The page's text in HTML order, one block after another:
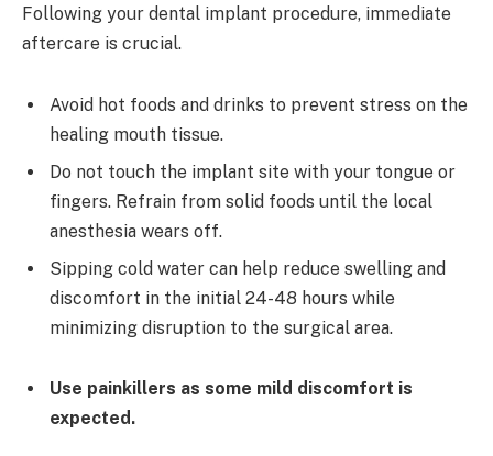
Following your dental implant procedure, immediate
aftercare is crucial.
Avoid hot foods and drinks to prevent stress on the
healing mouth tissue.
Do not touch the implant site with your tongue or
fingers. Refrain from solid foods until the local
anesthesia wears off.
Sipping cold water can help reduce swelling and
discomfort in the initial 24-48 hours while
minimizing disruption to the surgical area.
Use painkillers as some mild discomfort is
expected.